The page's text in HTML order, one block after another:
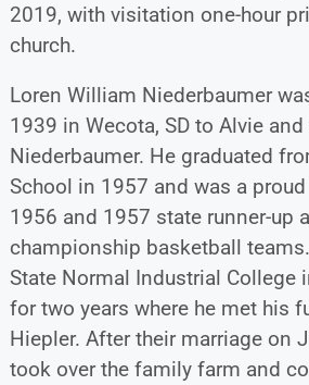
2019, with visitation one-hour
church.
Loren William Niederbaumer
1939 in Wecota, SD to Alvie
Niederbaumer. He graduated
School in 1957 and was a
1956 and 1957 state runner-up
championship basketball
State Normal Industrial College
for two years where he met his
Hiepler. After their marriage on
took over the family farm and